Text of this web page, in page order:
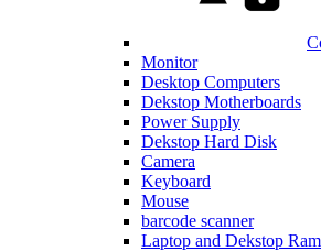
Monitor
Desktop Computers
Dekstop Motherboards
Power Supply
Dekstop Hard Disk
Camera
Keyboard
Mouse
barcode scanner
Laptop and Dekstop Ram